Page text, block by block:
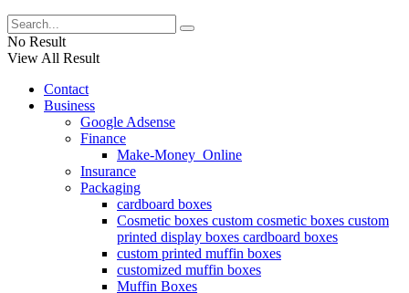
No Result
View All Result
Contact
Business
Google Adsense
Finance
Make-Money_Online
Insurance
Packaging
cardboard boxes
Cosmetic boxes custom cosmetic boxes custom
printed display boxes cardboard boxes
custom printed muffin boxes
customized muffin boxes
Muffin Boxes